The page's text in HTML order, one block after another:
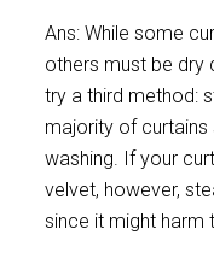
Ans: While some
others must be dry
try a third method:
majority of
washing. If your
velvet, however,
since it might harm